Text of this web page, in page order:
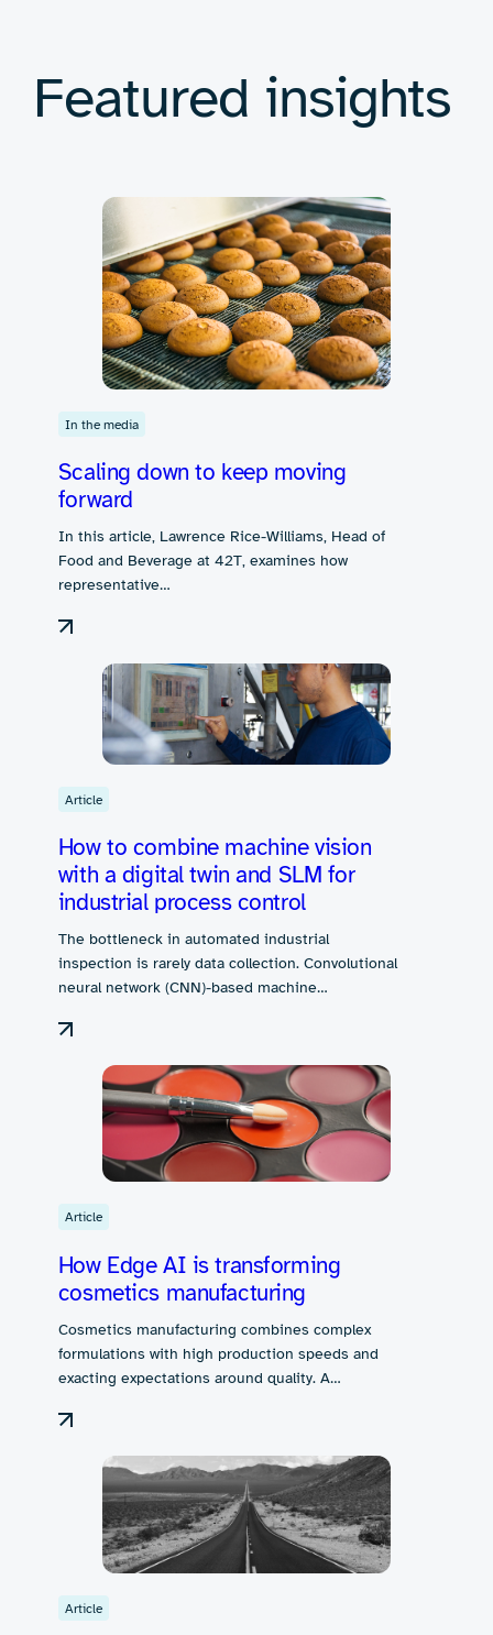
Featured insights
In the media
Scaling down to keep moving
forward
In this article, Lawrence Rice-Williams, Head of
Food and Beverage at 42T, examines how
representative…
Article
How to combine machine vision
with a digital twin and SLM for
industrial process control
The bottleneck in automated industrial
inspection is rarely data collection. Convolutional
neural network (CNN)-based machine…
Article
How Edge AI is transforming
cosmetics manufacturing
Cosmetics manufacturing combines complex
formulations with high production speeds and
exacting expectations around quality. A…
Article